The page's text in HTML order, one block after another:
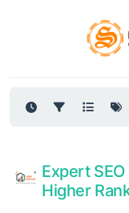
Expert
Higher